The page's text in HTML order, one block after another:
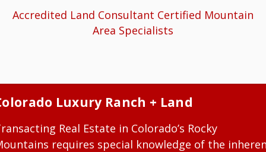
Accredited Land Consultant Certified Mountain
Area Specialists
Luxury Ranch + Land
Real Estate in Colorado’s Rocky
requires special knowledge of the